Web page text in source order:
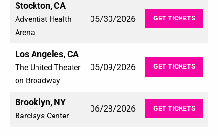
Stockton, CA
Adventist Health
Arena
05/30/2026 GET TICKETS
Los Angeles, CA
The United Theater
on Broadway
05/09/2026 GET TICKETS
Brooklyn, NY
Barclays Center
06/28/2026 GET TICKETS